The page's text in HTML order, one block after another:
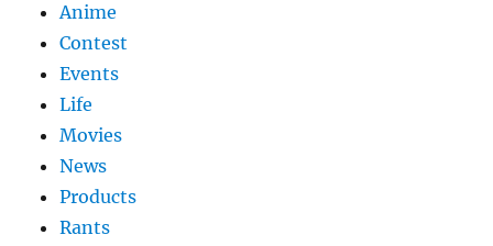
Anime
Contest
Events
Life
Movies
News
Products
Rants